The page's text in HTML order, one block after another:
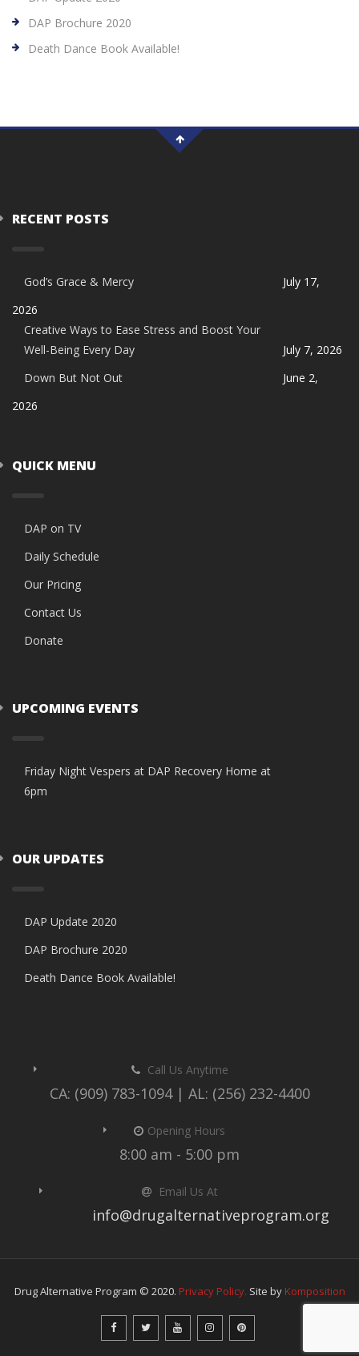
DAP Brochure 2020
Death Dance Book Available!
RECENT POSTS
God’s Grace & Mercy
July 17,
2026
Creative Ways to Ease Stress and Boost Your
Well-Being Every Day
July 7, 2026
Down But Not Out
June 2,
2026
QUICK MENU
DAP on TV
Daily Schedule
Our Pricing
Contact Us
Donate
UPCOMING EVENTS
Friday Night Vespers at DAP Recovery Home at
6pm
OUR UPDATES
DAP Update 2020
DAP Brochure 2020
Death Dance Book Available!
Call Us Anytime
CA: (909) 783-1094 | AL: (256) 232-4400
Opening Hours
8:00 am - 5:00 pm
Email Us At
info@drugalternativeprogram.org
Drug Alternative Program © 2020. Privacy Policy. Site by Komposition